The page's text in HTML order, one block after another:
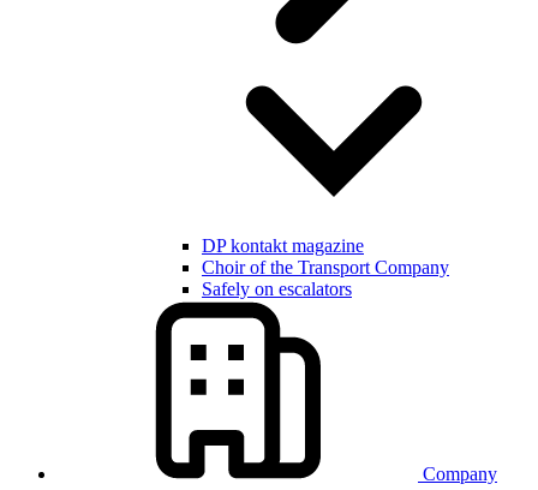
DP kontakt magazine
Choir of the Transport Company
Safely on escalators
Company